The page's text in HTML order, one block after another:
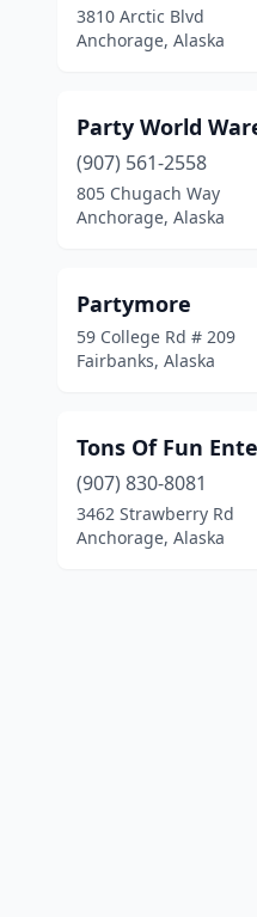
3810 Arctic Blvd
Anchorage, Alaska
Party World
(907) 561-2558
805 Chugach Way
Anchorage, Alaska
Partymore
59 College Rd # 209
Fairbanks, Alaska
Tons Of Fun
(907) 830-8081
3462 Strawberry Rd
Anchorage, Alaska